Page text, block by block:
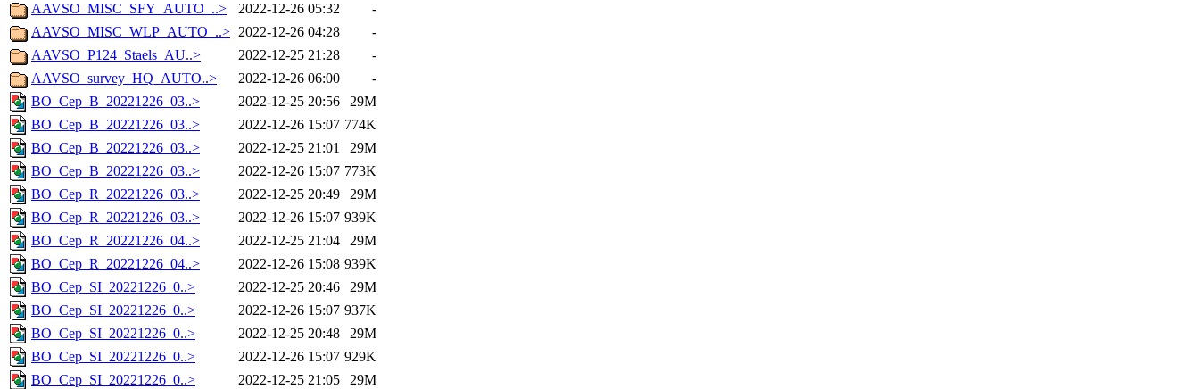
AAVSO_MISC_SFY_AUTO_..>
2022-12-26 05:32
-
AAVSO_MISC_WLP_AUTO_..> 2022-12-26 04:28
-
AAVSO_P124_Staels_AU..>
2022-12-25 21:28
-
AAVSO_survey_HQ_AUTO..>
2022-12-26 06:00
-
BO_Cep_B_20221226_03..>
2022-12-25 20:56
29M
BO_Cep_B_20221226_03..>
2022-12-26 15:07 774K
BO_Cep_B_20221226_03..>
2022-12-25 21:01
29M
BO_Cep_B_20221226_03..>
2022-12-26 15:07 773K
BO_Cep_R_20221226_03..>
2022-12-25 20:49
29M
BO_Cep_R_20221226_03..>
2022-12-26 15:07 939K
BO_Cep_R_20221226_04..>
2022-12-25 21:04
29M
BO_Cep_R_20221226_04..>
2022-12-26 15:08 939K
BO_Cep_SI_20221226_0..>
2022-12-25 20:46
29M
BO_Cep_SI_20221226_0..>
2022-12-26 15:07 937K
BO_Cep_SI_20221226_0..>
2022-12-25 20:48
29M
BO_Cep_SI_20221226_0..>
2022-12-26 15:07 929K
BO_Cep_SI_20221226_0..>
2022-12-25 21:05
29M